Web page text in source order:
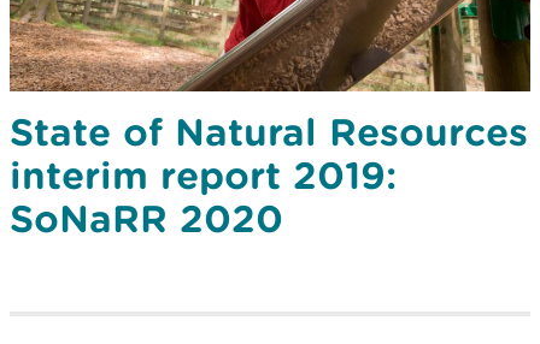
State of Natural Resources
interim report 2019:
SoNaRR 2020